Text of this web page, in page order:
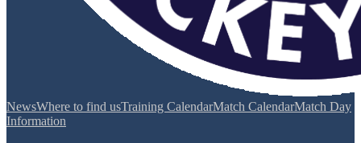
NewsWhere to find usTraining CalendarMatch CalendarMatch Day
Information